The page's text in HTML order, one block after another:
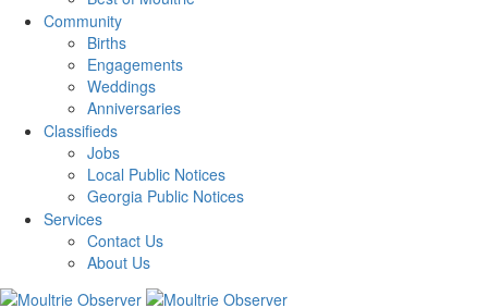
Community
Births
Engagements
Weddings
Anniversaries
Classifieds
Jobs
Local Public Notices
Georgia Public Notices
Services
Contact Us
About Us